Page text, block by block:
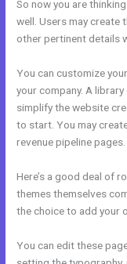
So now you are
well. Users may create
other pertinent details
You can customize
your company. A
simplify the website
to start. You may
revenue pipeline pages.
Here’s a good deal of
themes themselves
the choice to add your
You can edit these